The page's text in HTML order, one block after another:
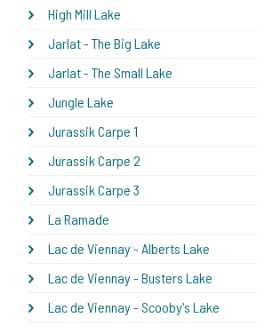
High Mill Lake
Jarlat - The Big Lake
Jarlat - The Small Lake
Jungle Lake
Jurassik Carpe 1
Jurassik Carpe 2
Jurassik Carpe 3
La Ramade
Lac de Viennay - Alberts Lake
Lac de Viennay - Busters Lake
Lac de Viennay - Scooby's Lake